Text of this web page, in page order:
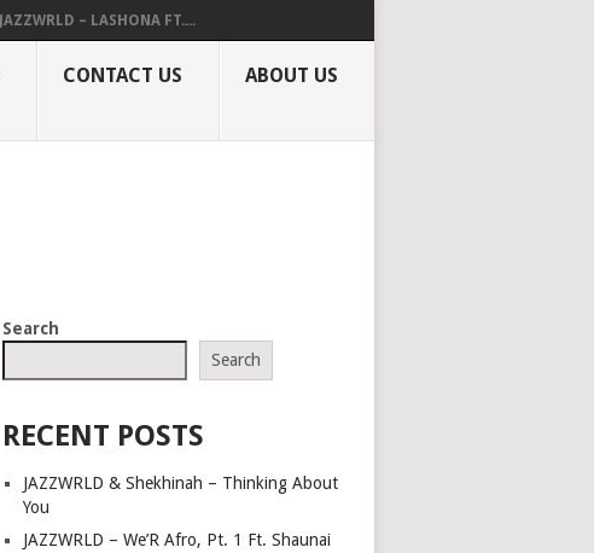
JAZZWRLD – LASHONA FT....
CONTACT US ABOUT US
Search
Search
RECENT POSTS
JAZZWRLD & Shekhinah – Thinking About
You
JAZZWRLD – We’R Afro, Pt. 1 Ft. Shaunai